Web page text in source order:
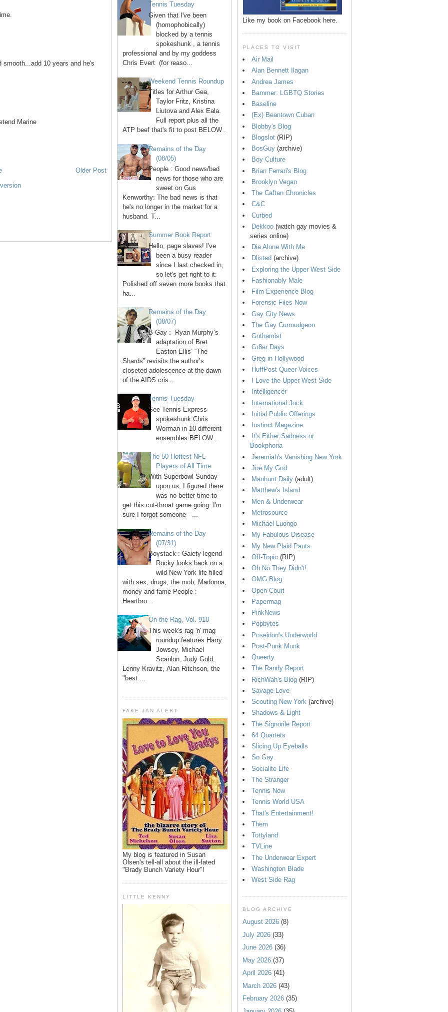
10 years and he's
Marine
Older Post
Tennis Tuesday
Given that I've been
(homophobically)
blocked by a tennis
spokeshunk , a tennis
professional and by my goddess
Chris Evert (for reaso...
Weekend Tennis Roundup
Titles for Arthur Gea,
Taylor Fritz, Kristina
Liutova and Alex Eala.
Full report plus all the
ATP beef that's fit to post BELOW .
Remains of the Day
(08/05)
People : Good news/bad
news for those who are
sweet on Gus
Kenworthy: The bad news is that
he's no longer in the market for a
husband. T...
Summer Book Report
Hello, page slaves! I've
been a busy reader
since I last checked in,
so let's get right to it:
Polished off seven more books that
ha...
Remains of the Day
(08/07)
B-Gay : Ryan Murphy’s
adaptation of Bret
Easton Ellis’ “The
Shards” revisits the author’s
closeted adolescence at the dawn
of the AIDS cris...
Tennis Tuesday
See Tennis Express
spokeshunk Chris
Worman in 10 different
ensembles BELOW .
The 50 Hottest NFL
Players of All Time
With Superbowl Sunday
upon us, I figured there
was no better time to
get this cut-throat game going. I'm
sure I forgot someone --...
Remains of the Day
(07/31)
Boystack : Gaiety legend
Rocky looks back on a
wild New York life filled
with sex, drugs, the mob, Madonna,
money and fame People :
Heartbro...
On the Rag, Vol. 918
This week's rag 'n' mag
roundup features Harry
Jowsey, Michael
Scanlon, Judy Gold,
Lenny Kravitz, Alan Ritchson, the
"best ...
FAKE JAN ALERT
My blog is featured in Susan
Olsen's tell-all about the ill-fated
"Brady Bunch Variety Hour"!
LITTLE KENNY
Like my book on Facebook here.
PLACES TO VISIT
Air Mail
Alan Bennett Ilagan
Andrea James
Bammer: LGBTQ Stories
Baseline
(Ex) Beantown Cuban
Blobby's Blog
Blogslot (RIP)
BosGuy (archive)
Boy Culture
Brian Ferrari's Blog
Brooklyn Vegan
The Caftan Chronicles
C&C
Curbed
Dekkoo (watch gay movies &
series online)
Die Alone With Me
Dlisted (archive)
Exploring the Upper West Side
Fashionably Male
Film Experience Blog
Forensic Files Now
Gay City News
The Gay Curmudgeon
Gothamist
Gr8er Days
Greg in Hollywood
HuffPost Queer Voices
I Love the Upper West Side
Intelligencer
International Jock
Initial Public Offerings
Instinct Magazine
It's Either Sadness or
Bookphoria
Jeremiah's Vanishing New York
Joe My God
Manhunt Daily (adult)
Matthew's Island
Men & Underwear
Metrosource
Michael Luongo
My Fabulous Disease
My New Plaid Pants
Off-Topic (RIP)
Oh No They Didn't!
OMG Blog
Open Court
Papermag
PinkNews
Popbytes
Poseidon's Underworld
Post-Punk Monk
Queerty
The Randy Report
RichWah's Blog (RIP)
Savage Love
Scouting New York (archive)
Shadows & Light
The Signorile Report
64 Quartets
Slicing Up Eyeballs
So Gay
Socialite Life
The Stranger
Tennis Now
Tennis World USA
That's Entertainment!
Them
Tottyland
TVLine
The Underwear Expert
Washington Blade
West Side Rag
BLOG ARCHIVE
August 2026 (8)
July 2026 (33)
June 2026 (36)
May 2026 (37)
April 2026 (41)
March 2026 (43)
February 2026 (35)